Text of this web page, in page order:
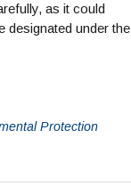
as it could
designated under the
Protection